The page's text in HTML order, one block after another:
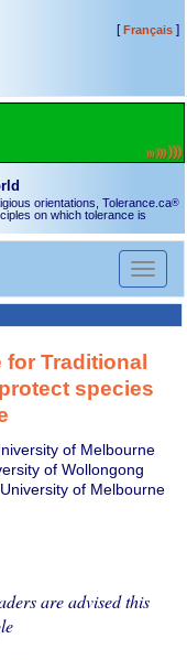
[Français]
orientations, Tolerance.ca®
on which tolerance is
Toggle
for Traditional
species
of Melbourne
of Wollongong
of Melbourne
are advised this